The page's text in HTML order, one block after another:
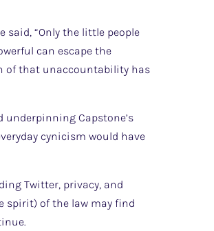
said, “Only the little people
can escape the
of that unaccountability has
Capstone’s
cynicism would have
Twitter, privacy, and
spirit) of the law may find